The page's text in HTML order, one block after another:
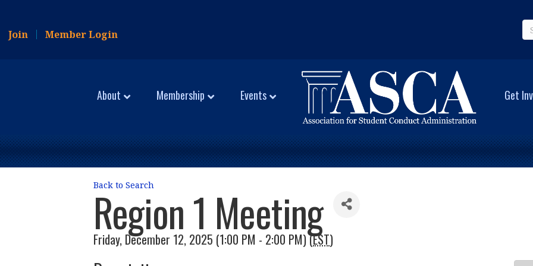
Join Member Login
About Membership Events Get
Back to Search
Region 1 Meeting
Friday, December 12, 2025 (1:00 PM - 2:00 PM) (EST)